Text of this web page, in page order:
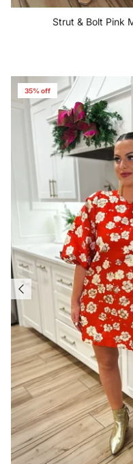
Strut & Bolt Pink
35% off